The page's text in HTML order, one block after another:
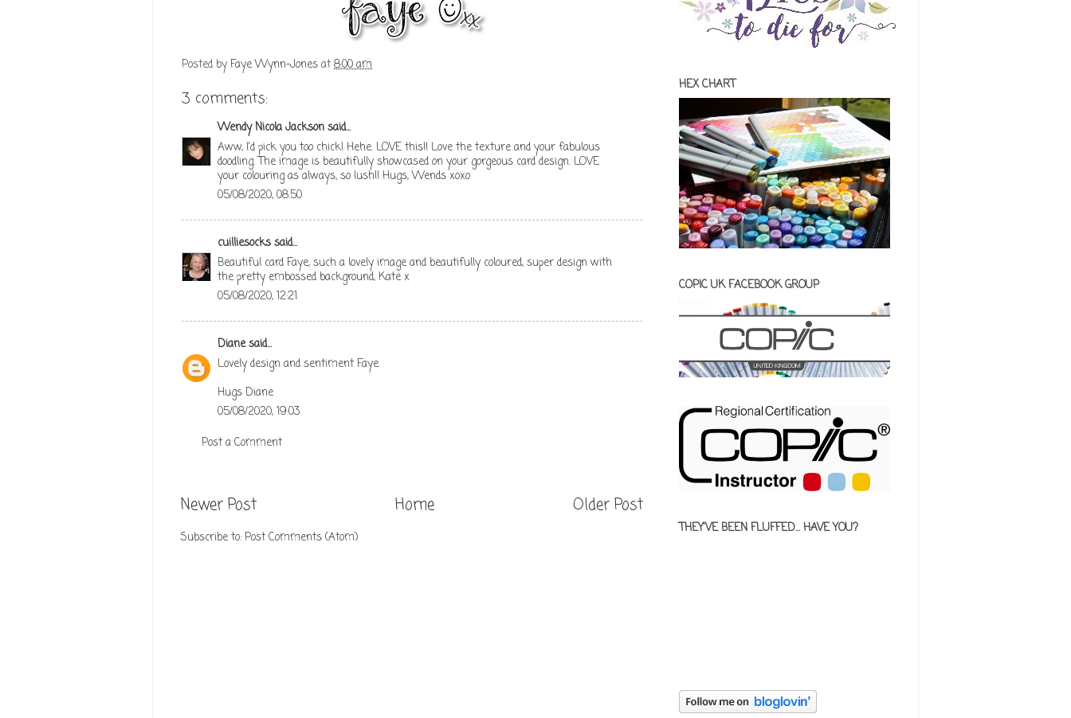
Posted byFaye Wynn-Jonesat8:00 am
3 comments:
Wendy Nicola Jacksonsaid...
Aww, I'd pick you too chick! Hehe. LOVE this!! Love the texture and your fabulous
doodling. The image is beautifully showcased on your gorgeous card design. LOVE
your colouring as always, so lush!! Hugs, Wends xoxo
05/08/2020, 08:50
cuilliesockssaid...
Beautiful card Faye, such a lovely image and beautifully coloured, super design with
the pretty embossed background, Kate x
05/08/2020, 12:21
Dianesaid...
Lovely design and sentiment Faye.
Hugs Diane
05/08/2020, 19:03
Post a Comment
Newer Post Older Post
Home
Subscribe to:Post Comments (Atom)
HEX CHART
COPIC UK FACEBOOK GROUP
THEY'VE BEEN FLUFFED... HAVE YOU?